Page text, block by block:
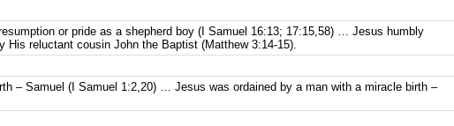
or pride as a shepherd boy (I Samuel 16:13; 17:15,58) … Jesus humbly
reluctant cousin John the Baptist (Matthew 3:14-15).
– Samuel (I Samuel 1:2,20) … Jesus was ordained by a man with a miracle birth –